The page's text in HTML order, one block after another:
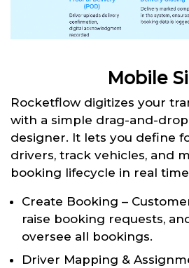
Mobile
Rocketflow digitizes your
with a simple drag-and-
designer. It lets you define
drivers, track vehicles, and
booking lifecycle in real
Create Booking –
raise booking requests,
oversee all bookings.
Driver Mapping &